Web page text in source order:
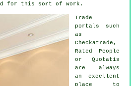
for this sort of work.
Trade
portals such
as
Checkatrade,
Rated People
or Quotatis
are always
an excellent
place to